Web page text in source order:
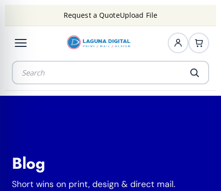
Request a QuoteUpload File
Blog
Short wins on print, design & direct mail.